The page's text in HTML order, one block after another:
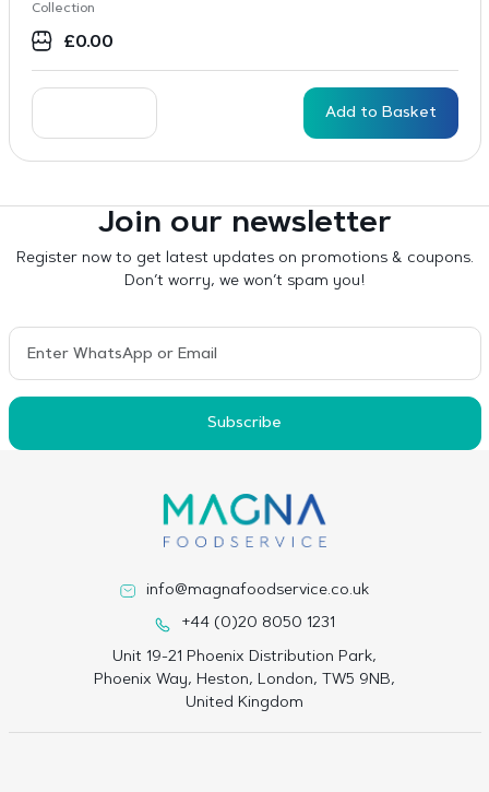
Collection
£0.00
Add to Basket
Join our newsletter
Register now to get latest updates on promotions & coupons.
Don’t worry, we won’t spam you!
Subscribe
info@magnafoodservice.co.uk
+44 (0)20 8050 1231
Unit 19-21 Phoenix Distribution Park,
Phoenix Way, Heston, London, TW5 9NB,
United Kingdom